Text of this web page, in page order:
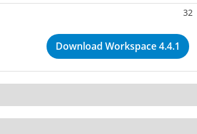
32
Download Workspace 4.4.1